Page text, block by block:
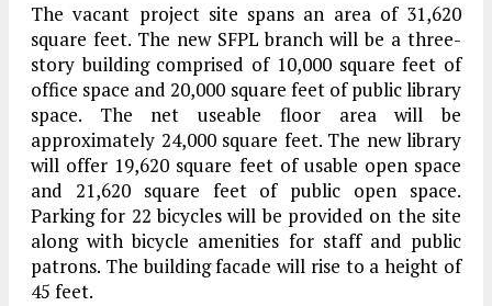
The vacant project site spans an area of 31,620
square feet. The new SFPL branch will be a three-
story building comprised of 10,000 square feet of
office space and 20,000 square feet of public library
space. The net useable floor area will be
approximately 24,000 square feet. The new library
will offer 19,620 square feet of usable open space
and 21,620 square feet of public open space.
Parking for 22 bicycles will be provided on the site
along with bicycle amenities for staff and public
patrons. The building facade will rise to a height of
45 feet.